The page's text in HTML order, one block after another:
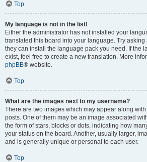
Top
My language is not in the list!
Either the administrator has not installed your
translated this board into your language. Try
they can install the language pack you need. If the
exist, feel free to create a new translation. More
phpBB® website.
Top
What are the images next to my username?
There are two images which may appear along
posts. One of them may be an image associated
the form of stars, blocks or dots, indicating how
your status on the board. Another, usually larger,
and is generally unique or personal to each user.
Top